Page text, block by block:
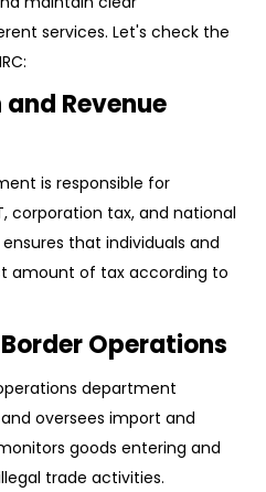
services. Let's check the
Revenue
is responsible for
corporation tax, and national
that individuals and
amount of tax according to
Operations
department
oversees import and
goods entering and
trade activities.